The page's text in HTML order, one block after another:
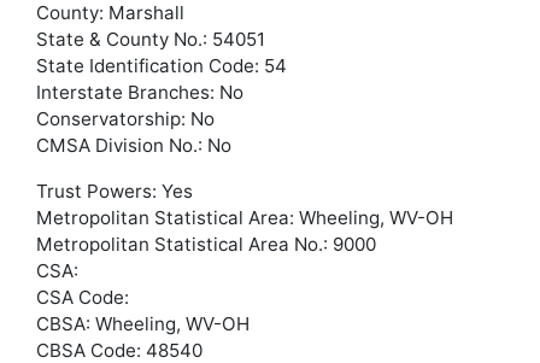
County: Marshall
State & County No.: 54051
State Identification Code: 54
Interstate Branches: No
Conservatorship: No
CMSA Division No.: No
Trust Powers: Yes
Metropolitan Statistical Area: Wheeling, WV-OH
Metropolitan Statistical Area No.: 9000
CSA:
CSA Code:
CBSA: Wheeling, WV-OH
CBSA Code: 48540